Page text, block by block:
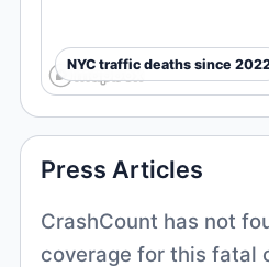
NYC traffic deaths since
Press Articles
CrashCount has not
coverage for this fatal